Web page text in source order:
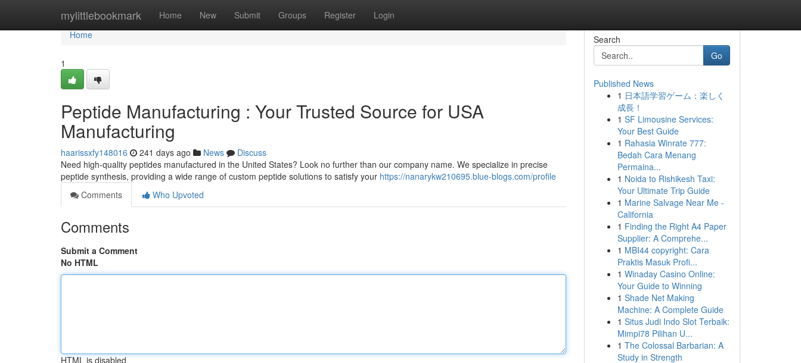
mylittlebookmark Home New Submit Groups Register Login
Home
Home
1
Peptide Manufacturing : Your Trusted Source for USA
Manufacturing
haarissxfy148016 241 days ago News
Discuss
Need high-quality peptides manufactured in the United States? Look no further than our company name. We specialize in precise
peptide synthesis, providing a wide range of custom peptide solutions to satisfy your https://nanarykw210695.blue-blogs.com/profile
Comments
Who Upvoted
Comments
Submit a Comment
No HTML
HTML is disabled
Search
Go
Published News
1 日本語学習ゲーム：楽しく
成長！
1 SF Limousine Services:
Your Best Guide
1 Rahasia Winrate 777:
Bedah Cara Menang
Permaina...
1 Noida to Rishikesh Taxi:
Your Ultimate Trip Guide
1 Marine Salvage Near Me -
California
1 Finding the Right A4 Paper
Supplier: A Comprehe...
1 MBI44 copyright: Cara
Praktis Masuk Profi...
1 Winaday Casino Online:
Your Guide to Winning
1 Shade Net Making
Machine: A Complete Guide
1 Situs Judi Indo Slot Terbaik:
Mimpi78 Pilihan U...
1 The Colossal Barbarian: A
Study in Strength